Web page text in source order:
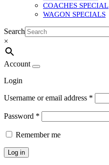
COACHES SPECIAL
WAGON SPECIALS
Search
×
Account
Login
Username or email address *
Password *
Remember me
Log in